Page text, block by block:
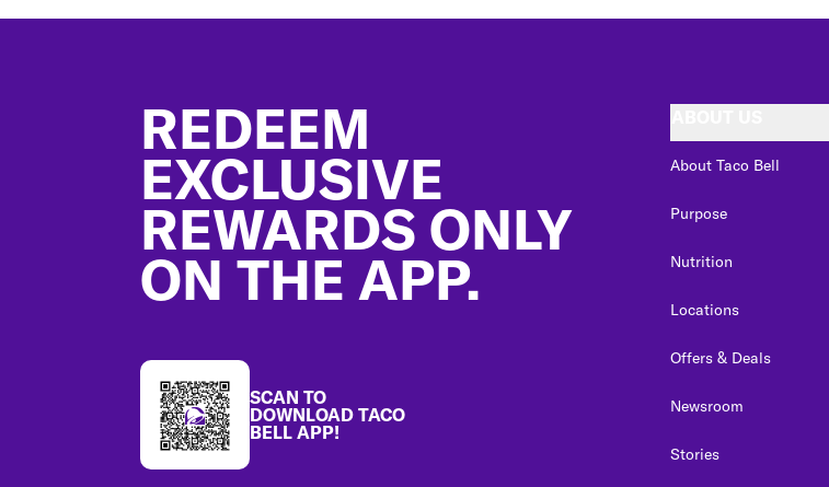
REDEEM
EXCLUSIVE
REWARDS ONLY
ON THE APP.
SCAN TO
DOWNLOAD TACO
BELL APP!
About Taco Bell
Purpose
Nutrition
Locations
Offers & Deals
Newsroom
Stories